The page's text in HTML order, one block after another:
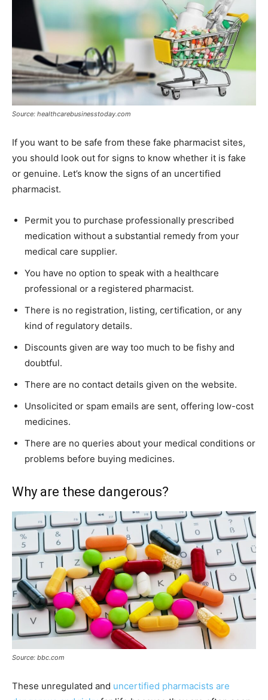
Source: healthcarebusinesstoday.com
If you want to be safe from these fake pharmacist sites,
you should look out for signs to know whether it is fake
or genuine. Let’s know the signs of an uncertified
pharmacist.
Permit you to purchase professionally prescribed
medication without a substantial remedy from your
medical care supplier.
You have no option to speak with a healthcare
professional or a registered pharmacist.
There is no registration, listing, certification, or any
kind of regulatory details.
Discounts given are way too much to be fishy and
doubtful.
There are no contact details given on the website.
Unsolicited or spam emails are sent, offering low-cost
medicines.
There are no queries about your medical conditions or
problems before buying medicines.
Why are these dangerous?
Source: bbc.com
These unregulated and uncertified pharmacists are